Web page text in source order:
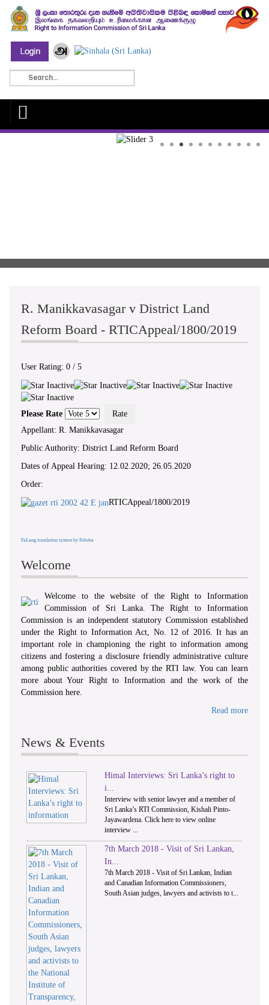
R. Manikkavasagar v District Land
Reform Board - RTICAppeal/1800/2019
User Rating: 0 / 5
Please Rate
Appellant: R. Manikkavasagar
Public Authority: District Land Reform Board
Dates of Appeal Hearing: 12.02.2020; 26.05.2020
Order:
RTICAppeal/1800/2019
FaLang translation system by Faboba
Welcome
Welcome to the website of the Right to Information
Commission of Sri Lanka. The Right to Information
Commission is an independent statutory Commission established
under the Right to Information Act, No. 12 of 2016. It has an
important role in championing the right to information among
citizens and fostering a disclosure friendly administrative culture
among public authorities covered by the RTI law. You can learn
more about Your Right to Information and the work of the
Commission here.
Read more
News & Events
1
Himal Interviews: Sri Lanka’s right to
i...
Interview with senior lawyer and a member of
Sri Lanka’s RTI Commission, Kishali Pinto-
Jayawardena. Click here to view online
interview ...
7th March 2018 - Visit of Sri Lankan,
In...
7th March 2018 - Visit of Sri Lankan, Indian
and Canadian Information Commissioners,
South Asian judges, lawyers and activists to t...